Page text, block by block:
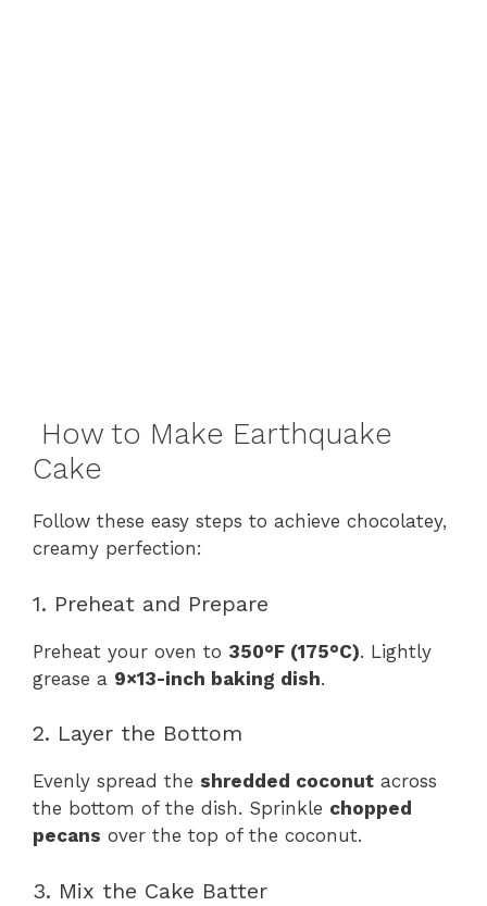
How to Make Earthquake
Cake
Follow these easy steps to achieve chocolatey,
creamy perfection:
1. Preheat and Prepare
Preheat your oven to 350°F (175°C). Lightly
grease a 9×13-inch baking dish.
2. Layer the Bottom
Evenly spread the shredded coconut across
the bottom of the dish. Sprinkle chopped
pecans over the top of the coconut.
3. Mix the Cake Batter